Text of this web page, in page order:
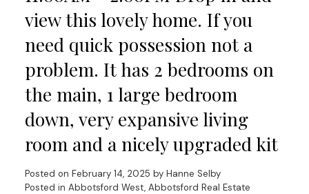
view this lovely home. If you
need quick possession not a
problem. It has 2 bedrooms on
the main, 1 large bedroom
down, very expansive living
room and a nicely upgraded kit
Posted on February 14, 2025 by Hanne Selby
Posted in Abbotsford West, Abbotsford Real Estate